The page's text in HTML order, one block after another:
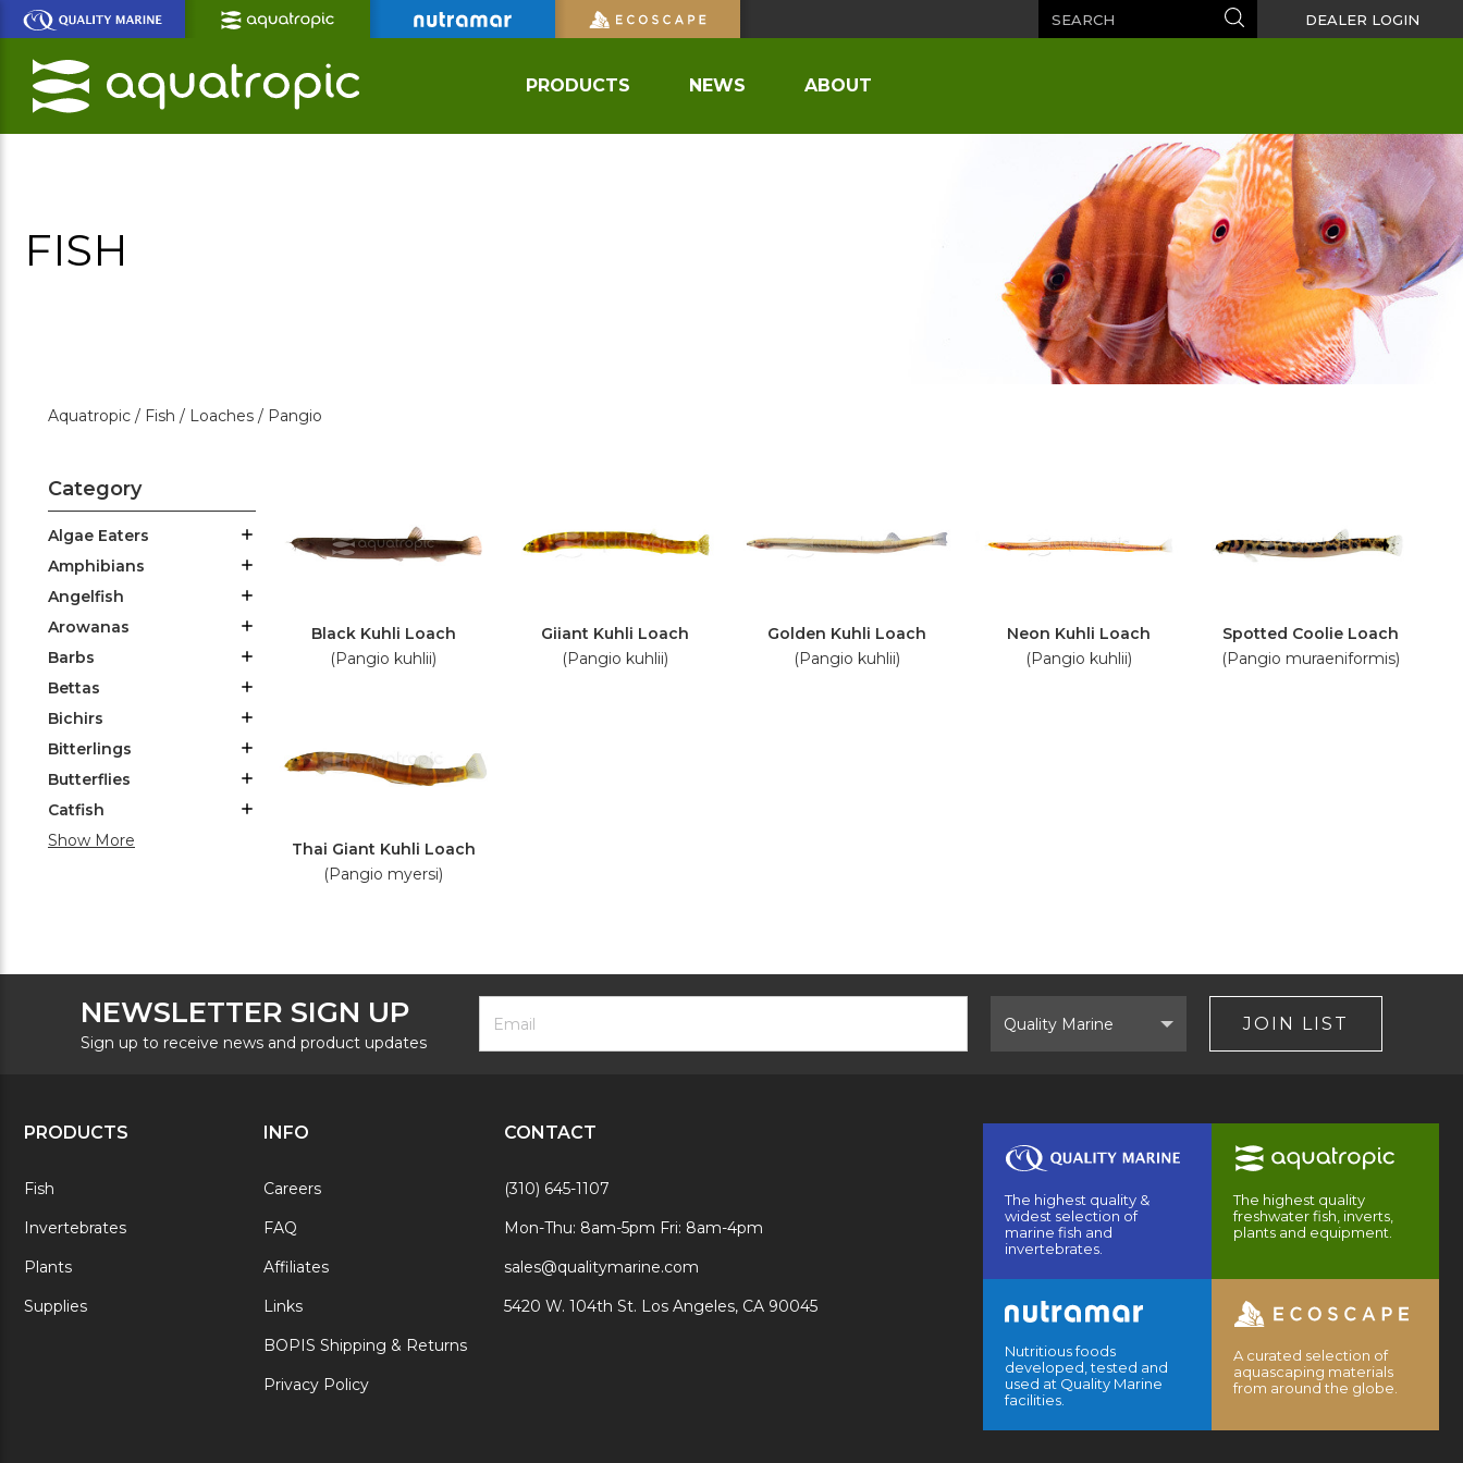
Skip
Main
Content
Search DEALER LOGIN
PRODUCTS NEWS ABOUT
FISH
Aquatropic / Fish / Loaches / Pangio
Category
Algae Eaters
Amphibians
Angelfish
Arowanas
Barbs
Bettas
Bichirs
Bitterlings
Butterflies
Catfish
Show More
Black Kuhli Loach
(Pangio kuhlii)
Giiant Kuhli Loach
(Pangio kuhlii)
Golden Kuhli Loach
(Pangio kuhlii)
Neon Kuhli Loach
(Pangio kuhlii)
Spotted Coolie Loach
(Pangio muraeniformis)
Thai Giant Kuhli Loach
(Pangio myersi)
NEWSLETTER SIGN UP
Sign up to receive news and product updates
Footer
Newsletter
Form
Email
Address
Brand
JOIN LIST
PRODUCTS
Fish
Invertebrates
Plants
Supplies
INFO
Careers
FAQ
Affiliates
Links
BOPIS Shipping & Returns
Privacy Policy
CONTACT
(310) 645-1107
Mon-Thu: 8am-5pm Fri: 8am-4pm
sales@qualitymarine.com
5420 W. 104th St. Los Angeles, CA 90045
The highest quality &
widest selection of
marine fish and
invertebrates.
The highest quality
freshwater fish, inverts,
plants and equipment.
Nutritious foods
developed, tested and
used at Quality Marine
facilities.
A curated selection of
aquascaping materials
from around the globe.